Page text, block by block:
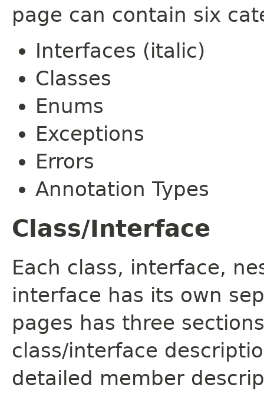
page can contain six
Interfaces (italic)
Classes
Enums
Exceptions
Errors
Annotation Types
Class/Interface
Each class, interface,
interface has its own
pages has three
class/interface
detailed member